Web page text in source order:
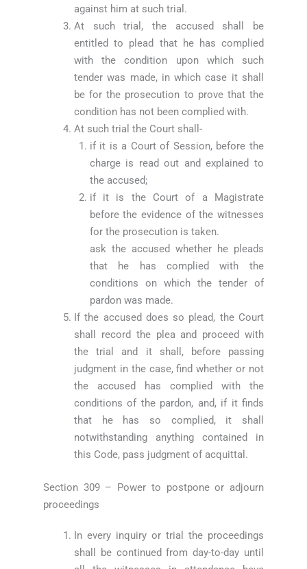
against him at such trial.
At such trial, the accused shall be
entitled to plead that he has complied
with the condition upon which such
tender was made, in which case it shall
be for the prosecution to prove that the
condition has not been complied with.
At such trial the Court shall-
if it is a Court of Session, before the
charge is read out and explained to
the accused;
if it is the Court of a Magistrate
before the evidence of the witnesses
for the prosecution is taken.
ask the accused whether he pleads
that he has complied with the
conditions on which the tender of
pardon was made.
If the accused does so plead, the Court
shall record the plea and proceed with
the trial and it shall, before passing
judgment in the case, find whether or not
the accused has complied with the
conditions of the pardon, and, if it finds
that he has so complied, it shall
notwithstanding anything contained in
this Code, pass judgment of acquittal.
Section 309 – Power to postpone or adjourn
proceedings
In every inquiry or trial the proceedings
shall be continued from day-to-day until